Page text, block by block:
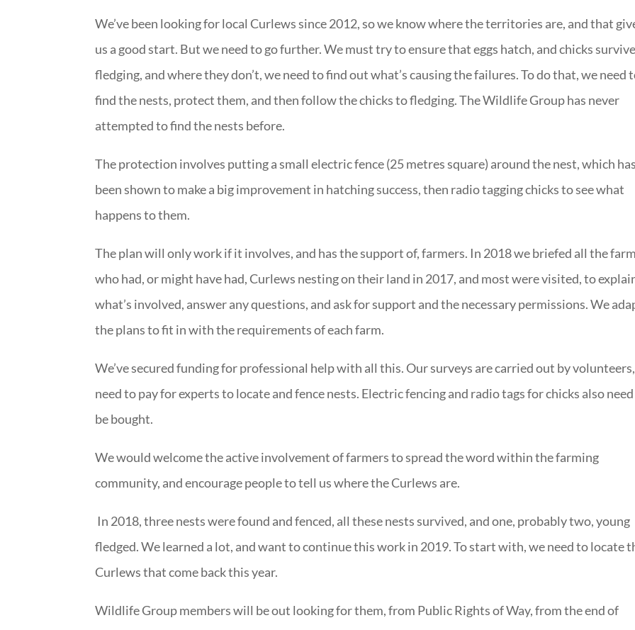
We’ve been looking for local Curlews since 2012, so we know where the territories are, and that
us a good start. But we need to go further. We must try to ensure that eggs hatch, and chicks
fledging, and where they don’t, we need to find out what’s causing the failures. To do that, we need
find the nests, protect them, and then follow the chicks to fledging. The Wildlife Group has never
attempted to find the nests before.
The protection involves putting a small electric fence (25 metres square) around the nest, which has
been shown to make a big improvement in hatching success, then radio tagging chicks to see what
happens to them.
The plan will only work if it involves, and has the support of, farmers. In 2018 we briefed all the
who had, or might have had, Curlews nesting on their land in 2017, and most were visited, to
what’s involved, answer any questions, and ask for support and the necessary permissions. We
the plans to fit in with the requirements of each farm.
We’ve secured funding for professional help with all this. Our surveys are carried out by
need to pay for experts to locate and fence nests. Electric fencing and radio tags for chicks also
be bought.
We would welcome the active involvement of farmers to spread the word within the farming
community, and encourage people to tell us where the Curlews are.
In 2018, three nests were found and fenced, all these nests survived, and one, probably two, young
fledged. We learned a lot, and want to continue this work in 2019. To start with, we need to locate
Curlews that come back this year.
Wildlife Group members will be out looking for them, from Public Rights of Way, from the end of